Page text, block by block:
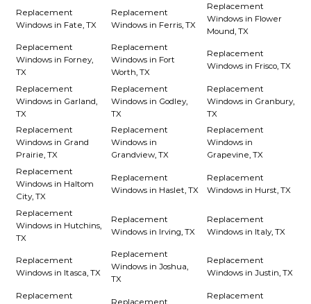
Replacement
Windows in Fate, TX
Replacement
Windows in Ferris, TX
Replacement
Windows in Flower
Mound, TX
Replacement
Windows in Forney,
TX
Replacement
Windows in Fort
Worth, TX
Replacement
Windows in Frisco, TX
Replacement
Windows in Garland,
TX
Replacement
Windows in Godley,
TX
Replacement
Windows in Granbury,
TX
Replacement
Windows in Grand
Prairie, TX
Replacement
Windows in
Grandview, TX
Replacement
Windows in
Grapevine, TX
Replacement
Windows in Haltom
City, TX
Replacement
Windows in Haslet, TX
Replacement
Windows in Hurst, TX
Replacement
Windows in Hutchins,
TX
Replacement
Windows in Irving, TX
Replacement
Windows in Italy, TX
Replacement
Windows in Itasca, TX
Replacement
Windows in Joshua,
TX
Replacement
Windows in Justin, TX
Replacement
Replacement
Replacement